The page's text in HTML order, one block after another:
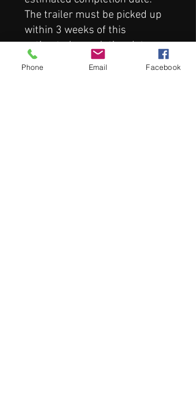
The trailer must be picked up
within 3 weeks of this
estimated completion date or a
storage fee of $100/week will
Phone Email Facebook